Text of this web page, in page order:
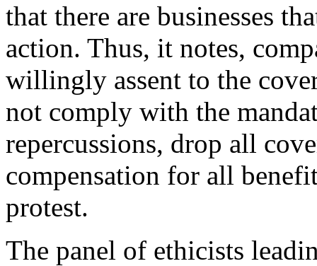
that there are businesses
action. Thus, it notes,
willingly assent to the
not comply with the
repercussions, drop all
compensation for all
protest.
The panel of ethicists